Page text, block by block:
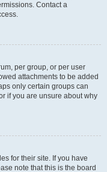
Contact a
per group, or per user
attachments to be added
only certain groups can
if you are unsure about why
for their site. If you have
note that this is the board